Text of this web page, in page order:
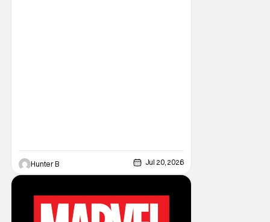
Hunter B Jul 20, 2026